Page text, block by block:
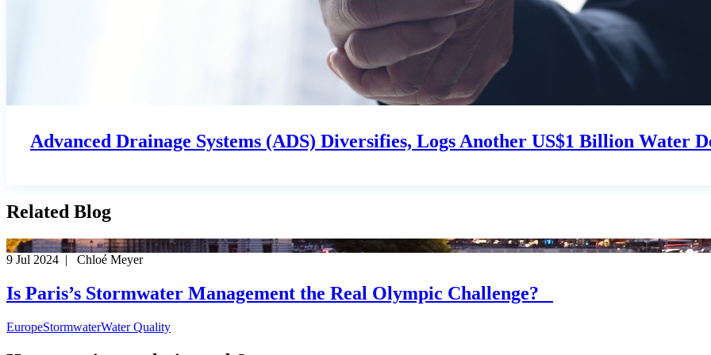
Advanced Drainage Systems (ADS) Diversifies, Logs Another US$1 Billion Water
Related Blog
9 Jul 2024 | Chloé Meyer
Is Paris’s Stormwater Management the Real Olympic Challenge?
EuropeStormwaterWater Quality